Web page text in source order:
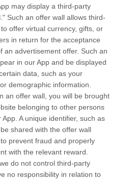
may display a third-party
Such an offer wall allows third-
offer virtual currency, gifts, or
in return for the acceptance
an advertisement offer. Such an
in our App and be displayed
data, such as your
demographic information.
an offer wall, you will be brought
belonging to other persons
A unique identifier, such as
shared with the offer wall
prevent fraud and properly
with the relevant reward.
do not control third-party
no responsibility in relation to